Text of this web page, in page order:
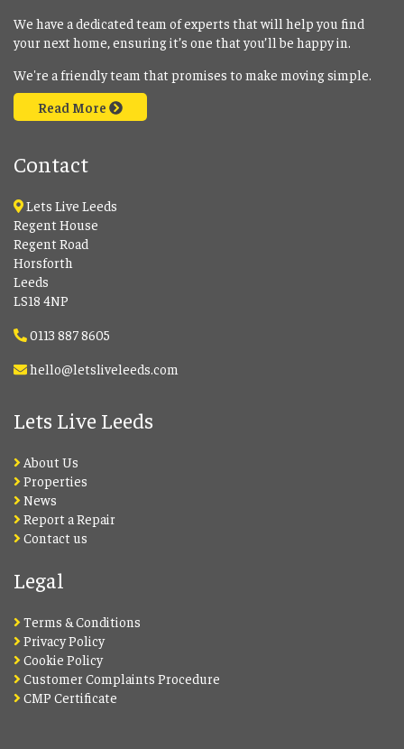
We have a dedicated team of experts that will help you find
your next home, ensuring it’s one that you’ll be happy in.
We're a friendly team that promises to make moving simple.
Read More
Contact
Lets Live Leeds
Regent House
Regent Road
Horsforth
Leeds
LS18 4NP
0113 887 8605
hello@letsliveleeds.com
Lets Live Leeds
About Us
Properties
News
Report a Repair
Contact us
Legal
Terms & Conditions
Privacy Policy
Cookie Policy
Customer Complaints Procedure
CMP Certificate